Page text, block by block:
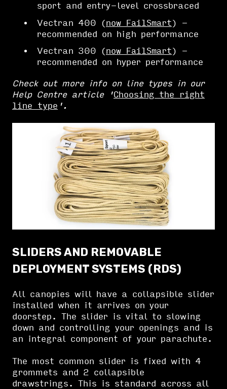
sport and entry-level crossbraced
Vectran 400 (now FailSmart) -
recommended on high performance
Vectran 300 (now FailSmart) -
recommended on hyper performance
Check out more info on line types in our
Help Centre article 'Choosing the right
line type '.
SLIDERS AND REMOVABLE
DEPLOYMENT SYSTEMS (RDS)
All canopies will have a collapsible slider
installed when it arrives on your
doorstep. The slider is vital to slowing
down and controlling your openings and is
an integral component of your parachute.
The most common slider is fixed with 4
grommets and 2 collapsible
drawstrings. This is standard across all